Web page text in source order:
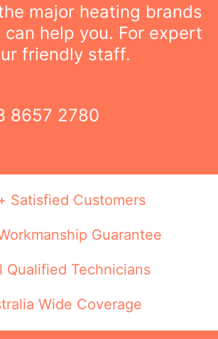
major heating brands
help you. For expert
friendly staff.
8657 2780
Satisfied Customers
Guarantee
Qualified Technicians
Wide Coverage